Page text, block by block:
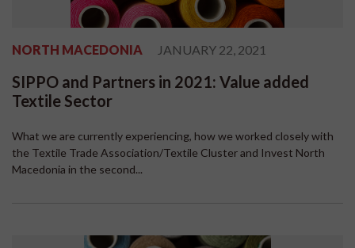
NORTH MACEDONIA JANUARY 22, 2021
SIPPO and Partners in 2021: Value added
Textile Sector
What we are currently experiencing, how we worked closely with
the Textile Trade Association/Textile Cluster and Invest North
Macedonia in the second...